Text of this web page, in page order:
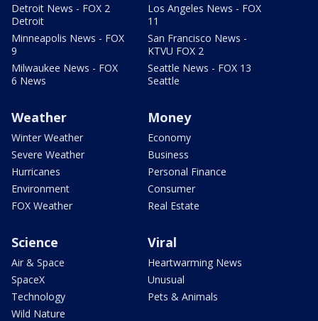
Detroit News - FOX 2
Detroit
Minneapolis News - FOX
9
Milwaukee News - FOX
6 News
Los Angeles News - FOX
11
San Francisco News -
KTVU FOX 2
Seattle News - FOX 13
Seattle
Weather
Winter Weather
Severe Weather
Hurricanes
Environment
FOX Weather
Money
Economy
Business
Personal Finance
Consumer
Real Estate
Science
Air & Space
SpaceX
Technology
Wild Nature
Viral
Heartwarming News
Unusual
Pets & Animals